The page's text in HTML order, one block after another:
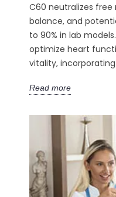
C60 neutralizes free
balance, and
to 90% in lab
optimize heart
vitality,
Read more